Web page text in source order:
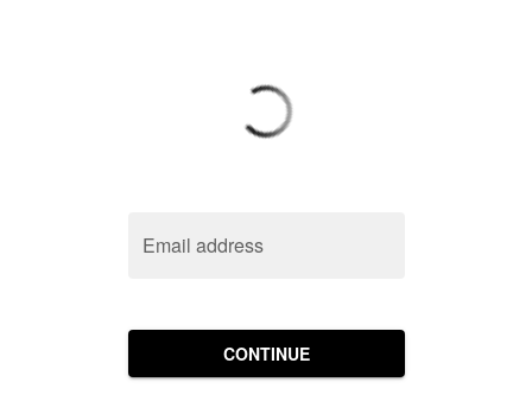
Email address
CONTINUE